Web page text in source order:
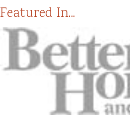
Featured In...